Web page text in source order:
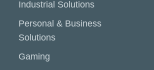
Industrial Solutions
Personal & Business
Solutions
Gaming